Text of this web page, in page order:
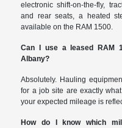
electronic shift-on-the-fly,
and rear seats, a heated
available on the RAM 1500.
Can I use a leased RAM
Albany?
Absolutely. Hauling
for a job site are exactly
your expected mileage is
How do I know which